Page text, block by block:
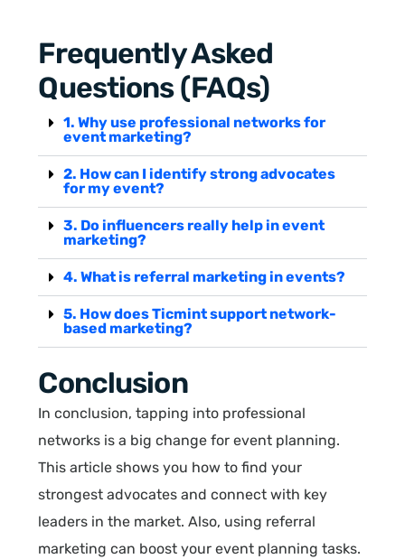
Frequently Asked
Questions (FAQs)
1. Why use professional networks for
event marketing?
2. How can I identify strong advocates
for my event?
3. Do influencers really help in event
marketing?
4. What is referral marketing in events?
5. How does Ticmint support network-
based marketing?
Conclusion
In conclusion, tapping into professional
networks is a big change for event planning.
This article shows you how to find your
strongest advocates and connect with key
leaders in the market. Also, using referral
marketing can boost your event planning tasks.